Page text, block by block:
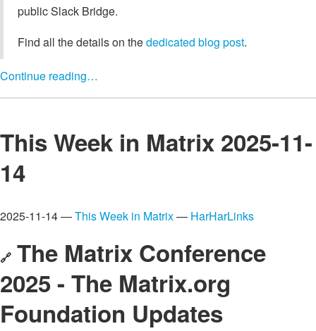
public Slack Bridge.
Find all the details on thededicated blog post.
Continue reading…
This Week in Matrix 2025-11-
14
2025-11-14 —This Week in Matrix— HarHarLinks
🔗 The Matrix Conference
2025 - The Matrix.org
Foundation Updates